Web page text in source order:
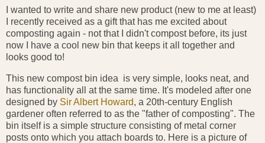
I wanted to write and share new product (new to me at least)
I recently received as a gift that has me excited about
composting again - not that I didn't compost before, its just
now I have a cool new bin that keeps it all together and
looks good to!
This new compost bin idea is very simple, looks neat, and
has functionality all at the same time. It's modeled after one
designed by Sir Albert Howard, a 20th-century English
gardener often referred to as the "father of composting". The
bin itself is a simple structure consisting of metal corner
posts onto which you attach boards to. Here is a picture of